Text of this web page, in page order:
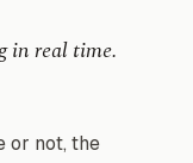
in real time.
or not, the